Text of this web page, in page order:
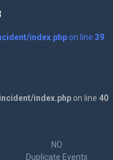
index.phpon line 39
index.phpon line 40
NO
Duplicate Events